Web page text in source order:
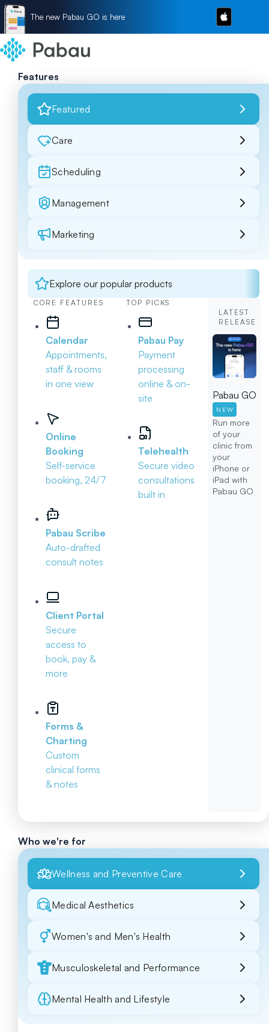
The new Pabau GO is here
Features
Featured
Care
Scheduling
Management
Marketing
Explore our popular products
CORE FEATURES
Calendar
Appointments,
staff & rooms
in one view
Online
Booking
Self-service
booking, 24/7
Pabau Scribe
Auto-drafted
consult notes
Client Portal
Secure
access to
book, pay &
more
Forms &
Charting
Custom
clinical forms
& notes
TOP PICKS
Pabau Pay
Payment
processing
online & on-
site
Telehealth
Secure video
consultations
built in
LATEST
RELEASE
Pabau GO
NEW
Run more
of your
clinic from
your
iPhone or
iPad with
Pabau GO
Who we're for
Wellness and Preventive Care
Medical Aesthetics
Women's and Men's Health
Musculoskeletal and Performance
Mental Health and Lifestyle